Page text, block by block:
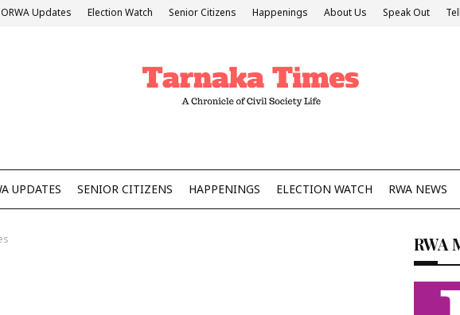
Updates Election Watch Senior Citizens Happenings About Us Speak Out
UPDATES SENIOR CITIZENS HAPPENINGS ELECTION WATCH RWA NEWS
RWA